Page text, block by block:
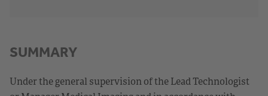
SUMMARY
Under the general supervision of the Lead Technologist